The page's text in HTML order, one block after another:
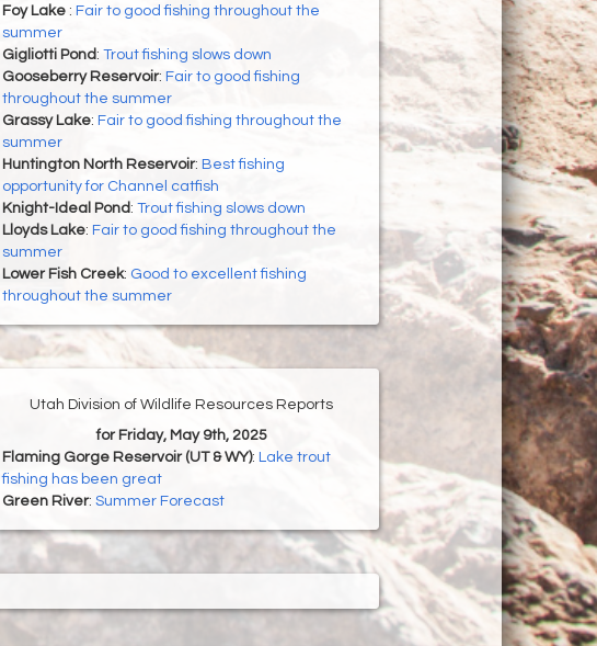
Foy Lake : Fair to good fishing throughout the
summer
Gigliotti Pond: Trout fishing slows down
Gooseberry Reservoir: Fair to good fishing
throughout the summer
Grassy Lake: Fair to good fishing throughout the
summer
Huntington North Reservoir: Best fishing
opportunity for Channel catfish
Knight-Ideal Pond : Trout fishing slows down
Lloyds Lake: Fair to good fishing throughout the
summer
Lower Fish Creek: Good to excellent fishing
throughout the summer
Utah Division of Wildlife Resources Reports
for Friday, May 9th, 2025
Flaming Gorge Reservoir (UT & WY): Lake trout
fishing has been great
Green River: Summer Forecast